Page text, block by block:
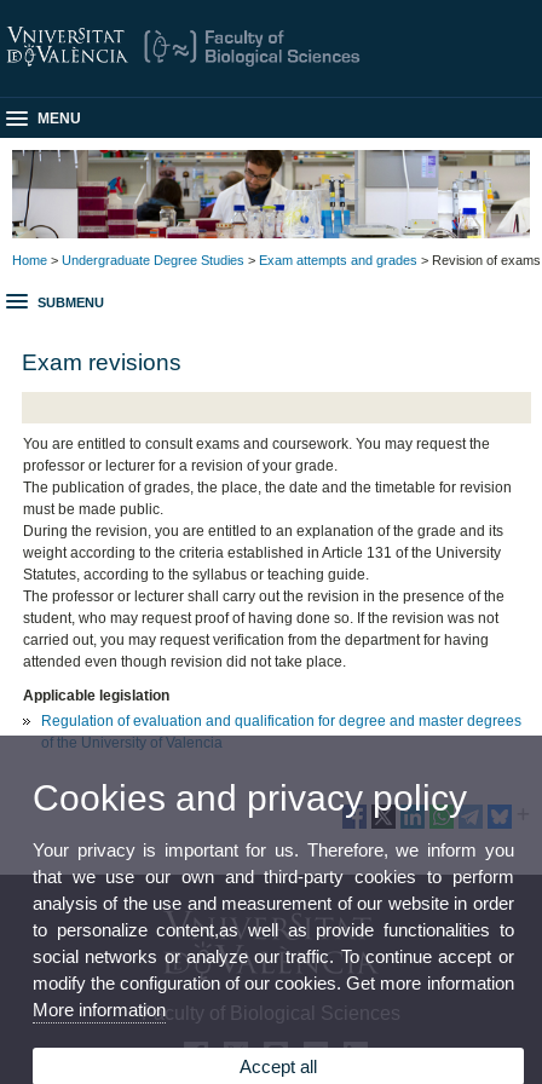
MENU
Home > Undergraduate Degree Studies > Exam attempts and grades > Revision of exams
SUBMENU
Exam revisions
You are entitled to consult exams and coursework. You may request the
professor or lecturer for a revision of your grade.
The publication of grades, the place, the date and the timetable for revision
must be made public.
During the revision, you are entitled to an explanation of the grade and its
weight according to the criteria established in Article 131 of the University
Statutes, according to the syllabus or teaching guide.
The professor or lecturer shall carry out the revision in the presence of the
student, who may request proof of having done so. If the revision was not
carried out, you may request verification from the department for having
attended even though revision did not take place.
Applicable legislation
Regulation of evaluation and qualification for degree and master degrees
of the University of Valencia
Faculty of Biological Sciences
Cookies and privacy policy
Your privacy is important for us. Therefore, we inform you
that we use our own and third-party cookies to perform
analysis of the use and measurement of our website in order
to personalize content,as well as provide functionalities to
social networks or analyze our traffic. To continue accept or
modify the configuration of our cookies. Get more information
More information
Accept all